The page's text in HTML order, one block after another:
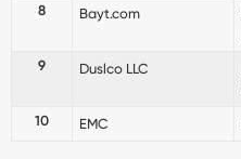
8
Bayt.com
9
Duslco LLC
10
EMC